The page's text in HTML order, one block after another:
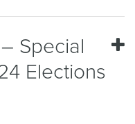
Special
Elections